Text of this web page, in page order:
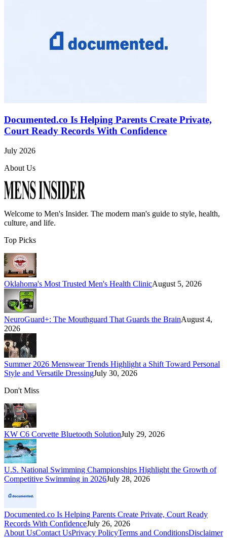
Documented.co Is Helping Parents Create Private,
Court Ready Records With Confidence
July 2026
About Us
Welcome to Men's Insider. The modern man's guide to style, health,
culture, and life.
Top Picks
Oklahoma's Most Trusted Men's Health ClinicAugust 5, 2026
NeuroGuard+: The Mouthguard That Guards the BrainAugust 4,
2026
Summer 2026 Menswear Trends Highlight a Shift Toward Personal
Style and Versatile DressingJuly 30, 2026
Don't Miss
KW C6 Corvette Bluetooth SolutionJuly 29, 2026
U.S. National Swimming Championships Highlight the Growth of
Competitive Swimming in 2026July 28, 2026
Documented.co Is Helping Parents Create Private, Court Ready
Records With ConfidenceJuly 26, 2026
About UsContact UsPrivacy PolicyTerms and ConditionsDisclaimer